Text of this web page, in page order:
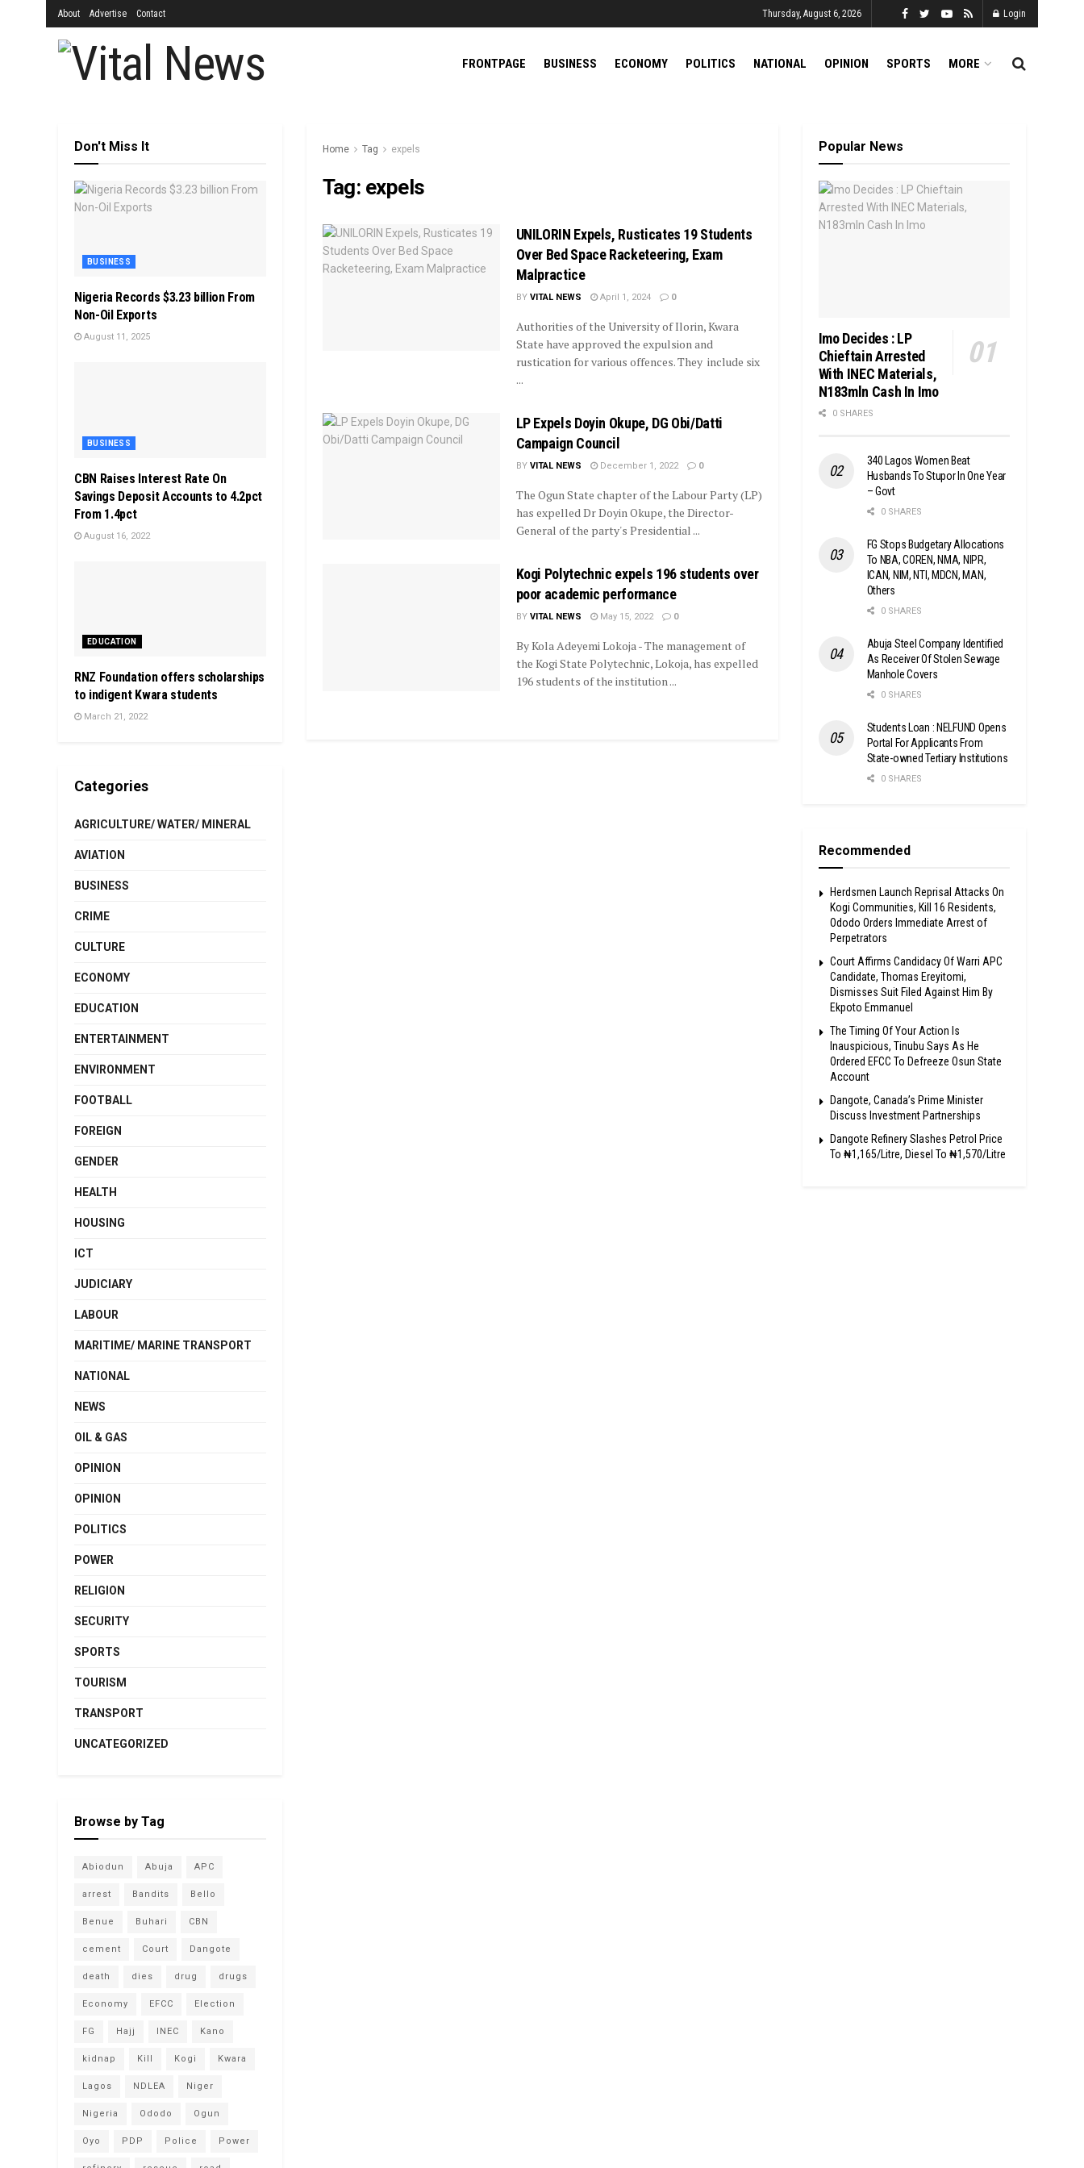
About Advertise Contact Thursday, August 6, 2026 Login
FRONTPAGE BUSINESS ECONOMY POLITICS NATIONAL OPINION SPORTS MORE
Home Tag expels
Tag: expels
UNILORIN Expels, Rusticates 19 Students
Over Bed Space Racketeering, Exam
Malpractice
BY VITAL NEWS April 1, 2024 0
Authorities of the University of Ilorin, Kwara
State have approved the expulsion and
rustication for various offences. They include six
...
LP Expels Doyin Okupe, DG Obi/Datti
Campaign Council
BY VITAL NEWS December 1, 2022 0
The Ogun State chapter of the Labour Party (LP)
has expelled Dr Doyin Okupe, the Director-
General of the party's Presidential ...
Kogi Polytechnic expels 196 students over
poor academic performance
BY VITAL NEWS May 15, 2022 0
By Kola Adeyemi Lokoja - The management of
the Kogi State Polytechnic, Lokoja, has expelled
196 students of the institution ...
Don't Miss It
BUSINESS
Nigeria Records $3.23 billion From
Non-Oil Exports
August 11, 2025
BUSINESS
CBN Raises Interest Rate On
Savings Deposit Accounts to 4.2pct
From 1.4pct
August 16, 2022
EDUCATION
RNZ Foundation offers scholarships
to indigent Kwara students
March 21, 2022
Categories
AGRICULTURE/ WATER/ MINERAL
AVIATION
BUSINESS
CRIME
CULTURE
ECONOMY
EDUCATION
ENTERTAINMENT
ENVIRONMENT
FOOTBALL
FOREIGN
GENDER
HEALTH
HOUSING
ICT
JUDICIARY
LABOUR
MARITIME/ MARINE TRANSPORT
NATIONAL
NEWS
OIL & GAS
OPINION
OPINION
POLITICS
POWER
RELIGION
SECURITY
SPORTS
TOURISM
TRANSPORT
UNCATEGORIZED
Browse by Tag
Abiodun Abuja APC
arrest Bandits Bello
Benue Buhari CBN
cement Court Dangote
death dies drug drugs
Economy EFCC Election
FG Hajj INEC Kano
kidnap Kill Kogi Kwara
Lagos NDLEA Niger
Nigeria Ododo Ogun
Oyo PDP Police Power
Popular News
Imo Decides : LP
Chieftain Arrested
With INEC Materials,
N183mln Cash In Imo
0 SHARES
340 Lagos Women Beat
Husbands To Stupor In One Year
– Govt
0 SHARES
FG Stops Budgetary Allocations
To NBA, COREN, NMA, NIPR,
ICAN, NIM, NTI, MDCN, MAN,
Others
0 SHARES
Abuja Steel Company Identified
As Receiver Of Stolen Sewage
Manhole Covers
0 SHARES
Students Loan : NELFUND Opens
Portal For Applicants From
State-owned Tertiary Institutions
0 SHARES
Recommended
Herdsmen Launch Reprisal Attacks On
Kogi Communities, Kill 16 Residents,
Ododo Orders Immediate Arrest of
Perpetrators
Court Affirms Candidacy Of Warri APC
Candidate, Thomas Ereyitomi,
Dismisses Suit Filed Against Him By
Ekpoto Emmanuel
The Timing Of Your Action Is
Inauspicious, Tinubu Says As He
Ordered EFCC To Defreeze Osun State
Account
Dangote, Canada’s Prime Minister
Discuss Investment Partnerships
Dangote Refinery Slashes Petrol Price
To ₦1,165/Litre, Diesel To ₦1,570/Litre